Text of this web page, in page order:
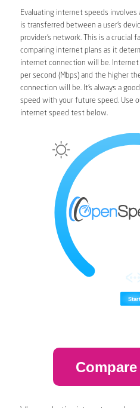
Evaluating internet speeds
is transferred between a user’s
provider’s network. This is a crucial
comparing internet plans as it
internet connection will be. Internet
per second (Mbps) and the higher
connection will be. It’s always a
speed with your future speed. Use
internet speed test below.